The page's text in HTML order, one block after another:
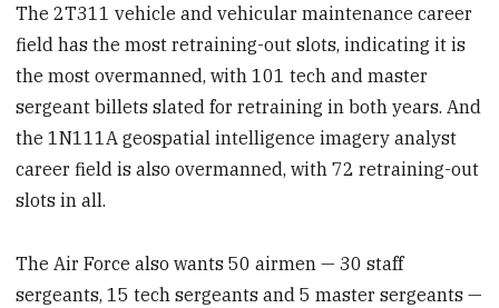
The 2T311 vehicle and vehicular maintenance career
field has the most retraining-out slots, indicating it is
the most overmanned, with 101 tech and master
sergeant billets slated for retraining in both years. And
the 1N111A geospatial intelligence imagery analyst
career field is also overmanned, with 72 retraining-out
slots in all.
The Air Force also wants 50 airmen — 30 staff
sergeants, 15 tech sergeants and 5 master sergeants —